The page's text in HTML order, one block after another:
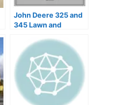
John Deere 325 and
345 Lawn and
Technical Manual